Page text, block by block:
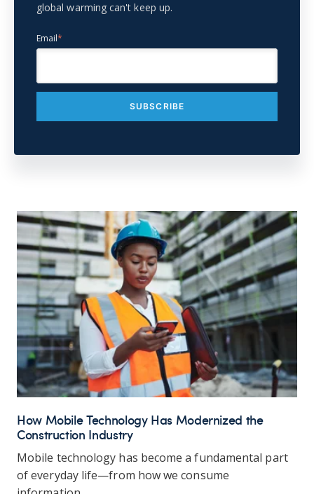
global warming can't keep up.
Email*
How Mobile Technology Has Modernized the
Construction Industry
Mobile technology has become a fundamental part
of everyday life—from how we consume